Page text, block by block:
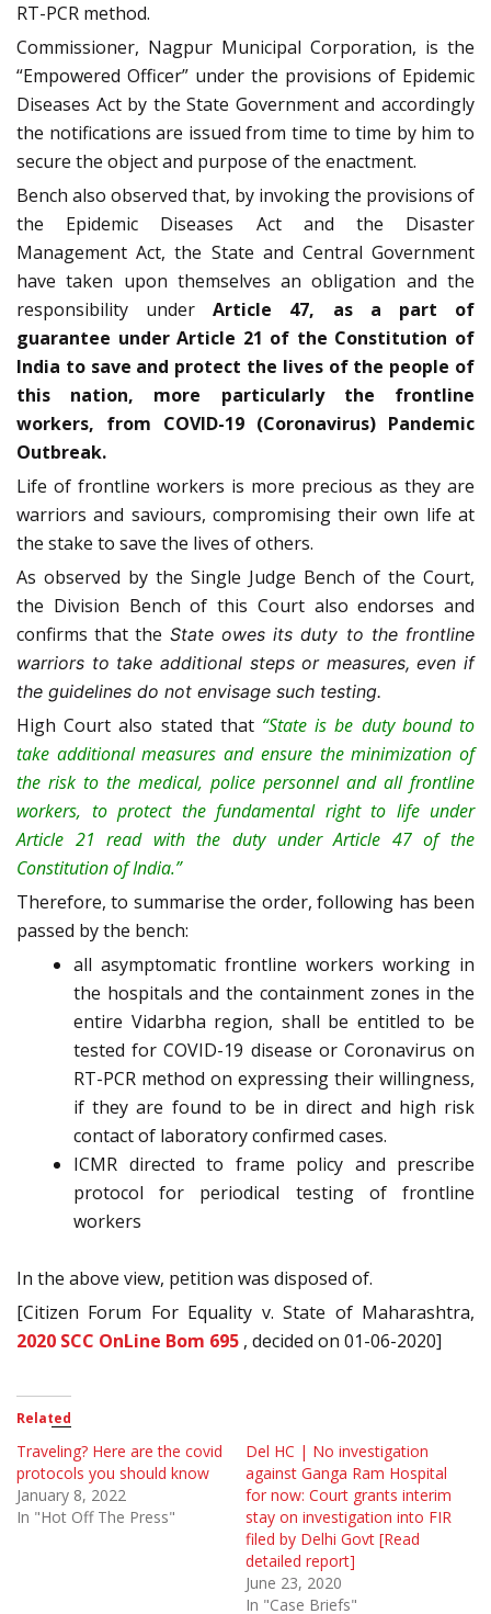
RT-PCR method.
Commissioner, Nagpur Municipal Corporation, is the
“Empowered Officer” under the provisions of Epidemic
Diseases Act by the State Government and accordingly
the notifications are issued from time to time by him to
secure the object and purpose of the enactment.
Bench also observed that, by invoking the provisions of
the Epidemic Diseases Act and the Disaster
Management Act, the State and Central Government
have taken upon themselves an obligation and the
responsibility underArticle 47, as a part of
guarantee under Article 21 of the Constitution of
India to save and protect the lives of the people of
this nation, more particularly the frontline
workers, from COVID-19 (Coronavirus) Pandemic
Outbreak.
Life of frontline workers is more precious as they are
warriors and saviours, compromising their own life at
the stake to save the lives of others.
As observed by the Single Judge Bench of the Court,
the Division Bench of this Court also endorses and
confirms that the State owes its duty to the frontline
warriors to take additional steps or measures, even if
the guidelines do not envisage such testing.
High Court also stated that “State is be duty bound to
take additional measures and ensure the minimization of
the risk to the medical, police personnel and all frontline
workers, to protect the fundamental right to life under
Article 21 read with the duty under Article 47 of the
Constitution of India.”
Therefore, to summarise the order, following has been
passed by the bench:
all asymptomatic frontline workers working in
the hospitals and the containment zones in the
entire Vidarbha region, shall be entitled to be
tested for COVID-19 disease or Coronavirus on
RT-PCR method on expressing their willingness,
if they are found to be in direct and high risk
contact of laboratory confirmed cases.
ICMR directed to frame policy and prescribe
protocol for periodical testing of frontline
workers
In the above view, petition was disposed of.
[Citizen Forum For Equality v. State of Maharashtra,
2020 SCC OnLine Bom 695 , decided on 01-06-2020]
Related
Traveling? Here are the covid
protocols you should know
January 8, 2022
In "Hot Off The Press"
Del HC | No investigation
against Ganga Ram Hospital
for now: Court grants interim
stay on investigation into FIR
filed by Delhi Govt [Read
detailed report]
June 23, 2020
In "Case Briefs"